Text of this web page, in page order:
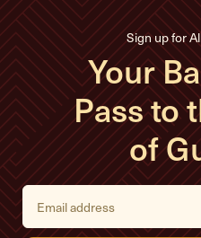
Sign up for
Your
Pass to
of
E
i